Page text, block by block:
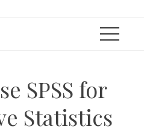
SPSS for
Statistics